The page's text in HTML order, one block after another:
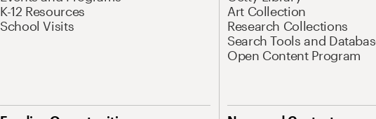
K-12 Resources
School Visits
Art Collection
Research Collections
Search Tools and
Open Content Program